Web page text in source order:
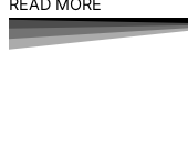
READ MORE